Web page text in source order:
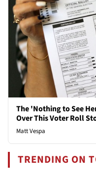
The 'Nothing to See
Over This Voter Roll
Matt Vespa
TRENDING ON